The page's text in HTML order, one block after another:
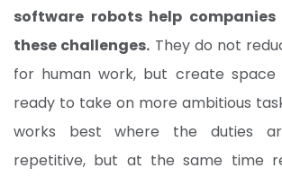
software robots help
these challenges. They do not
for human work, but create space
ready to take on more ambitious
works best where the duties
repetitive, but at the same time